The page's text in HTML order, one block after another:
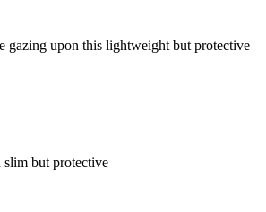
gazing upon this lightweight but protective
but protective